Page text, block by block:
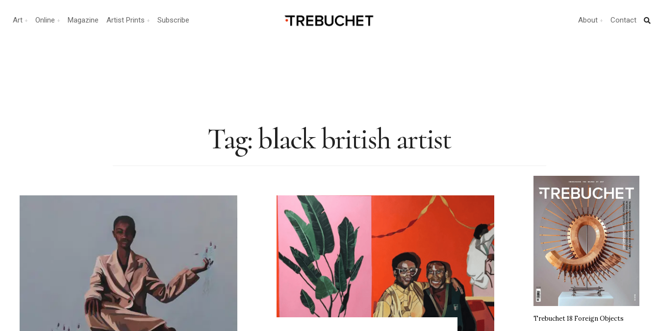
Art Online Magazine Artist Prints Subscribe About Contact
Tag:black british artist
Trebuchet 18 Foreign Objects